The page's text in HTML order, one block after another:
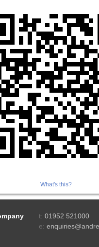
What's this?
t: 01952 521000
e: